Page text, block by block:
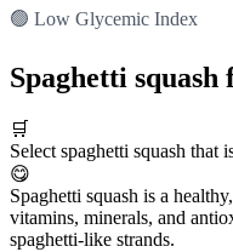
🟢 Low Glycemic Index
Spaghetti
🛒
Select spaghetti squash
😋
Spaghetti squash is a
vitamins, minerals, and
spaghetti-like strands.